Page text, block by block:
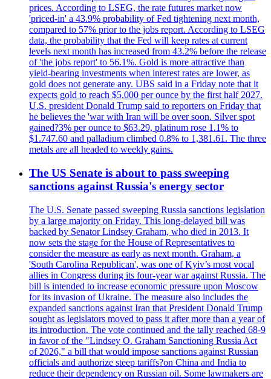
prices. According to LSEG, the rate futures market now
'priced-in' a 43.9% probability of Fed tightening next month,
compared to 57% prior to the jobs report. According to LSEG
data, the probability that the Fed will keep rates at current
levels next month has increased from 43.2% before the release
of 'the jobs report' to 56.1%. Gold is more attractive than
yield-bearing investments when interest rates are lower, as
gold does not generate any. UBS said in a Friday note that it
expects gold to reach $5,000 per ounce by the first half 2027.
U.S. president Donald Trump said to reporters on Friday that
he believes the 'war with Iran will be over soon. Silver spot
gained?3% per ounce to $63.29, platinum rose 1.1% to
$1.747.60 and palladium climbed 0.8% to 1,381.61. The three
metals are all headed to weekly gains.
The US Senate is about to pass sweeping
sanctions against Russia's energy sector
The U.S. Senate passed sweeping Russia sanctions legislation
by a large majority on Friday. This long-delayed bill was
backed by Senator Lindsey Graham, who died in 2013. It
now sets the stage for the House of Representatives to
consider the measure as early as next month. Graham, a
'South Carolina Republican', was one of Kyiv’s most vocal
allies in Congress during its four-year war against Russia. The
bill is intended to increase economic pressure upon Moscow
for its invasion of Ukraine. The measure also includes the
expanded sanctions against Iran that President Donald Trump
sought as legislators moved to pass it after more than a year of
its introduction. The vote continued and the tally reached 68-9
in favor of the "Lindsey O. Graham Sanctioning Russia Act
of 2026," a bill that would impose sanctions against Russian
officials and authorize steep tariffs?on China and India to
reduce their dependency on Russian oil. Some lawmakers are